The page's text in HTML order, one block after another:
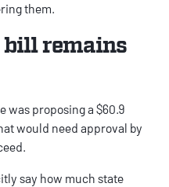
them.
bill remains
was proposing a $60.9
would need approval by
say how much state